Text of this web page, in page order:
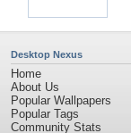
Desktop Nexus
Home
About Us
Popular Wallpapers
Popular Tags
Community Stats